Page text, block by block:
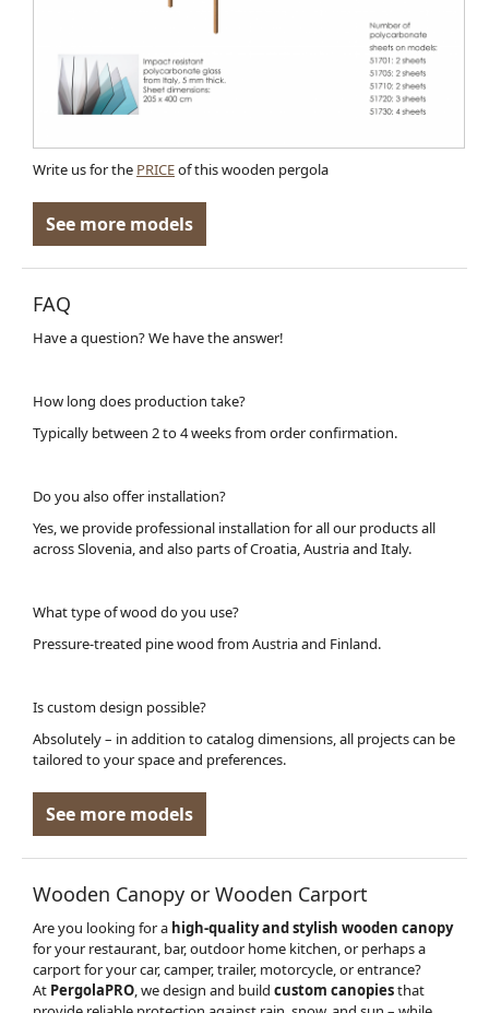
Write us for the PRICEof this wooden pergola
See more models
FAQ
Have a question? We have the answer!
How long does production take?
Typically between 2 to 4 weeks from order confirmation.
Do you also offer installation?
Yes, we provide professional installation for all our products all
across Slovenia, and also parts of Croatia, Austria and Italy.
What type of wood do you use?
Pressure-treated pine wood from Austria and Finland.
Is custom design possible?
Absolutely – in addition to catalog dimensions, all projects can be
tailored to your space and preferences.
See more models
Wooden Canopy or Wooden Carport
Are you looking for a high-quality and stylish wooden canopy
for your restaurant, bar, outdoor home kitchen, or perhaps a
carport for your car, camper, trailer, motorcycle, or entrance?
At PergolaPRO, we design and build custom canopiesthat